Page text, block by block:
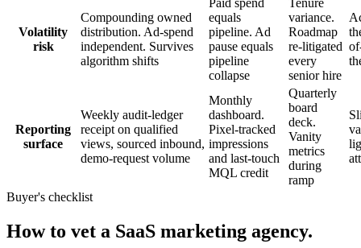
Volatility
risk
Compounding owned
distribution. Ad-spend
independent. Survives
algorithm shifts
Paid spend
equals
pipeline. Ad
pause equals
pipeline
collapse
Tenure
variance.
Roadmap
re-litigated
every
senior hire
Reporting
surface
Weekly audit-ledger
receipt on qualified
views, sourced inbound,
demo-request volume
Monthly
dashboard.
Pixel-tracked
impressions
and last-touch
MQL credit
Quarterly
board
deck.
Vanity
metrics
during
ramp
Buyer's checklist
How to vet a SaaS marketing agency.